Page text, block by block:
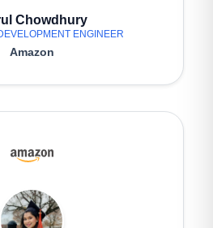
Chowdhury
ENGINEER
Amazon